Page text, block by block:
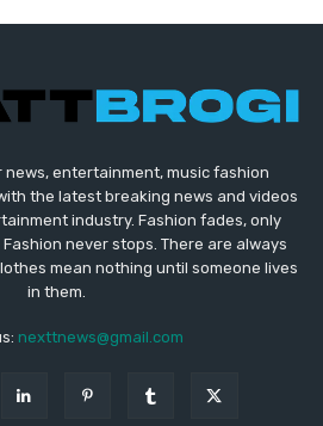
news, entertainment, music fashion
the latest breaking news and videos
industry. Fashion fades, only
never stops. There are always
mean nothing until someone lives
in them.
nexttnews@gmail.com